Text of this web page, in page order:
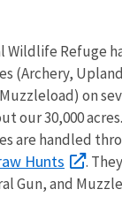
Wildlife Refuge
(Archery, Upland
on
our 30,000
are handled
Hunts
.
Gun, and